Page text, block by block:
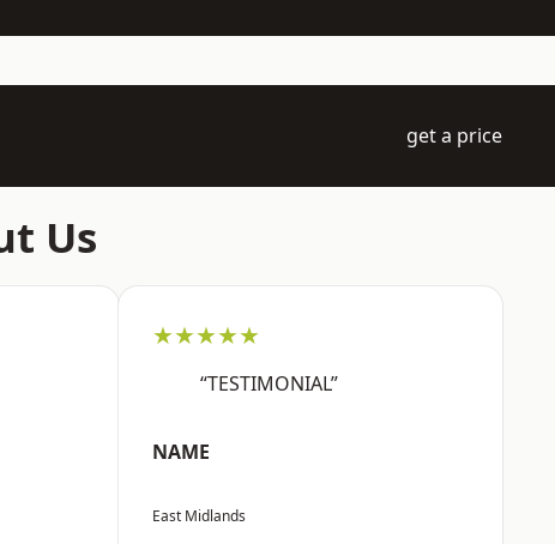
get a price
Us
★★★★★
“TESTIMONIAL”
NAME
East Midlands